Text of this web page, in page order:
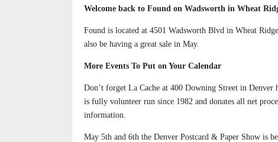
Welcome back to Found on Wadsworth in Wheat
Found is located at 4501 Wadsworth Blvd in Wheat
also be having a great sale in May.
More Events To Put on Your Calendar
Don’t forget La Cache at 400 Downing Street in Denver
is fully volunteer run since 1982 and donates all net
information.
May 5th and 6th the Denver Postcard & Paper Show is